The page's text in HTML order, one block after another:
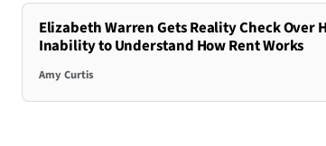
Elizabeth Warren Gets Reality Check Over
Inability to Understand How Rent Works
Amy Curtis